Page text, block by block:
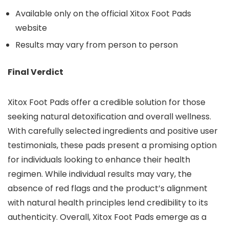
Available only on the official Xitox Foot Pads
website
Results may vary from person to person
Final Verdict
Xitox Foot Pads offer a credible solution for those
seeking natural detoxification and overall wellness.
With carefully selected ingredients and positive user
testimonials, these pads present a promising option
for individuals looking to enhance their health
regimen. While individual results may vary, the
absence of red flags and the product’s alignment
with natural health principles lend credibility to its
authenticity. Overall, Xitox Foot Pads emerge as a